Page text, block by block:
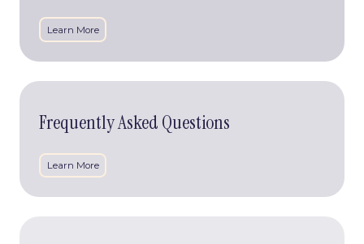
Learn More
Frequently
Questions
Frequently Asked Questions
Learn More